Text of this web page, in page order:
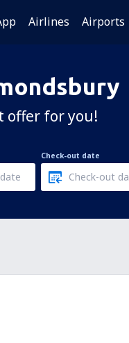
Airlines Airports
offer for you!
Check-out date